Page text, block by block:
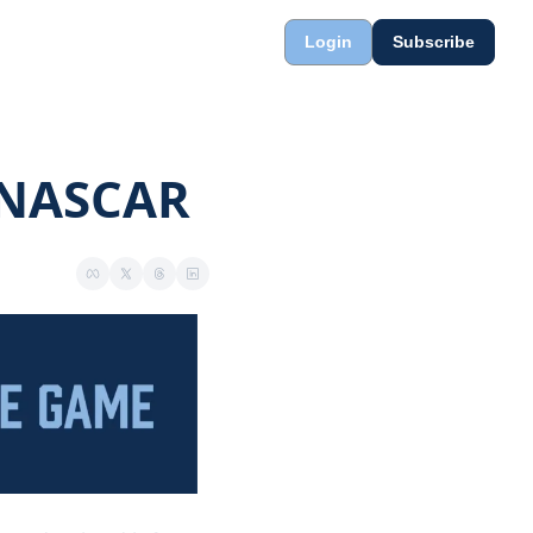
Login Subscribe